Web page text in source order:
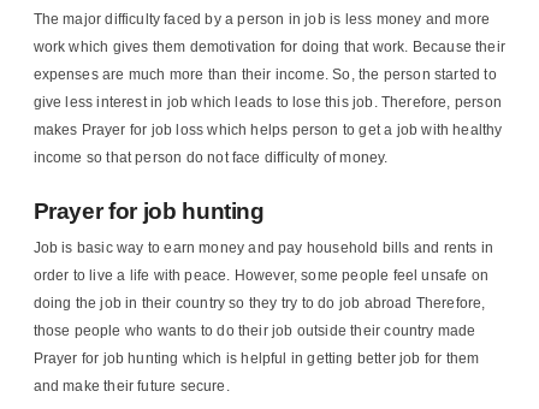
The major difficulty faced by a person in job is less money and more
work which gives them demotivation for doing that work. Because their
expenses are much more than their income. So, the person started to
give less interest in job which leads to lose this job. Therefore, person
makes Prayer for job loss which helps person to get a job with healthy
income so that person do not face difficulty of money.
Prayer for job hunting
Job is basic way to earn money and pay household bills and rents in
order to live a life with peace. However, some people feel unsafe on
doing the job in their country so they try to do job abroad Therefore,
those people who wants to do their job outside their country made
Prayer for job hunting which is helpful in getting better job for them
and make their future secure.